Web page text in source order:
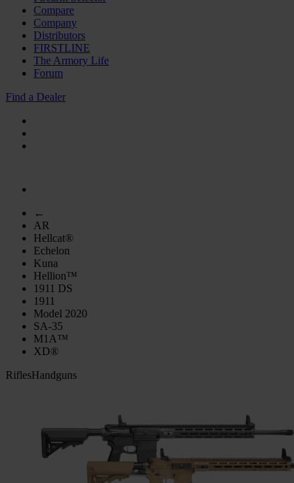
Compare
Company
Distributors
FIRSTLINE
The Armory Life
Forum
Find a Dealer
←
AR
Hellcat®
Echelon
Kuna
Hellion™
1911 DS
1911
Model 2020
SA-35
M1A™
XD®
RiflesHandguns